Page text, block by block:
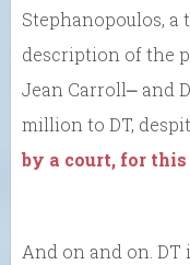
Stephanopoulos, a
description of the
Jean Carroll⎼ and
million to DT,
by a court, for this
And on and on. DT